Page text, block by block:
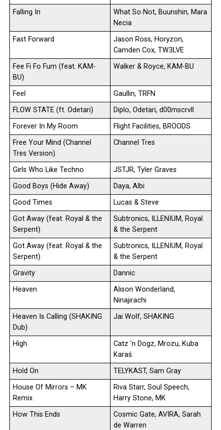
Falling In
What So Not, Buunshin, Mara
Necia
Fast Forward
Jason Ross, Horyzon,
Camden Cox, TW3LVE
Fee Fi Fo Fum (feat. KAM-
BU)
Walker & Royce, KAM-BU
Feel
Gaullin, TRFN
FLOW STATE (ft. Odetari)
Diplo, Odetari, d00mscrvll
Forever In My Room
Flight Facilities, BROODS
Free Your Mind (Channel
Tres Version)
Channel Tres
Girls Who Like Techno
JSTJR, Tyler Graves
Good Boys (Hide Away)
Daya, Albi
Good Times
Lucas & Steve
Got Away (feat. Royal & the
Serpent)
Subtronics, ILLENIUM, Royal
& the Serpent
Got Away (feat. Royal & the
Serpent)
Subtronics, ILLENIUM, Royal
& the Serpent
Gravity
Dannic
Heaven
Alison Wonderland,
Ninajirachi
Heaven Is Calling (SHAKING
Dub)
Jai Wolf, SHAKING
High
Catz ‘n Dogz, Mrozu, Kuba
Karaś
Hold On
TELYKAST, Sam Gray
House Of Mirrors – MK
Remix
Riva Starr, Soul Speech,
Harry Stone, MK
How This Ends
Cosmic Gate, AVIRA, Sarah
de Warren